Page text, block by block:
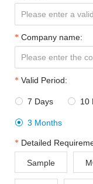
Company name:
Valid Period:
 7 Days  10
 3 Months
Detailed
Sample